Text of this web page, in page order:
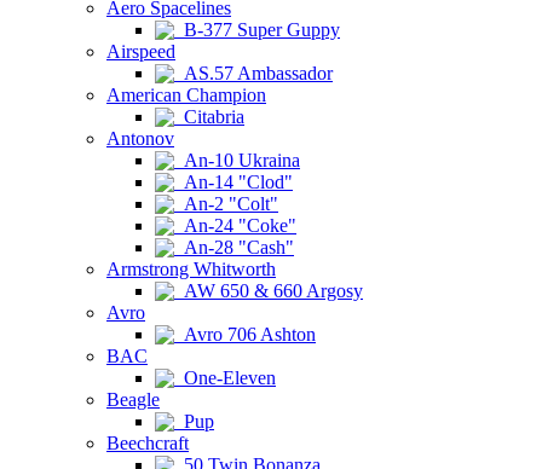
Aero Spacelines
B-377 Super Guppy
Airspeed
AS.57 Ambassador
American Champion
Citabria
Antonov
An-10 Ukraina
An-14 "Clod"
An-2 "Colt"
An-24 "Coke"
An-28 "Cash"
Armstrong Whitworth
AW 650 & 660 Argosy
Avro
Avro 706 Ashton
BAC
One-Eleven
Beagle
Pup
Beechcraft
50 Twin Bonanza